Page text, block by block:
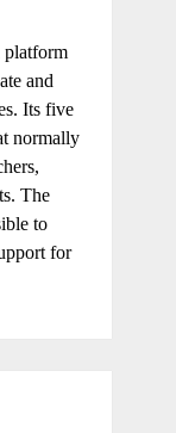
and
Its five
normally
The
to
for